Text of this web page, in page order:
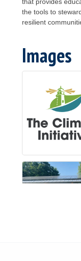
the tools to
resilient
Images